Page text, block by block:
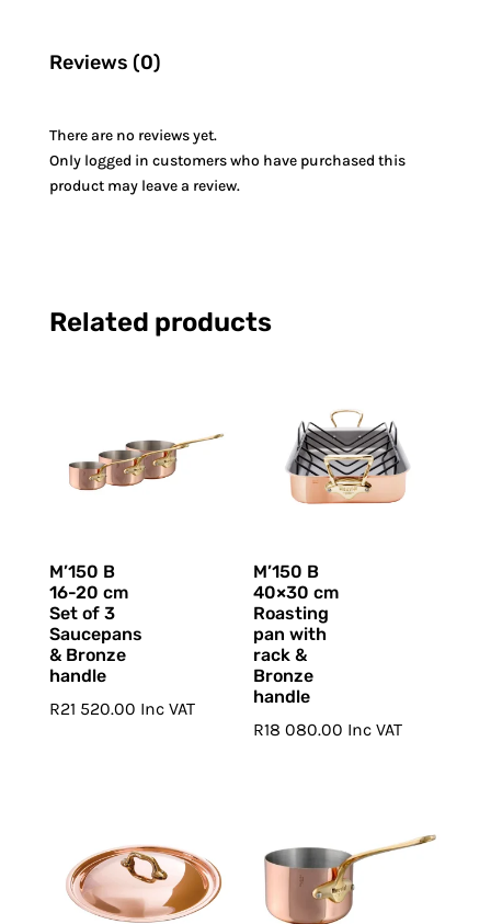
Reviews (0)
There are no reviews yet.
Only logged in customers who have purchased this
product may leave a review.
Related products
M’150 B
16-20 cm
Set of 3
Saucepans
& Bronze
handle
R21 520.00 Inc VAT
M’150 B
40×30 cm
Roasting
pan with
rack &
Bronze
handle
R18 080.00 Inc VAT